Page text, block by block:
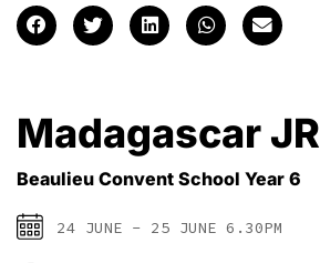
Madagascar JR
Beaulieu Convent School Year 6
24 JUNE - 25 JUNE 6.30PM